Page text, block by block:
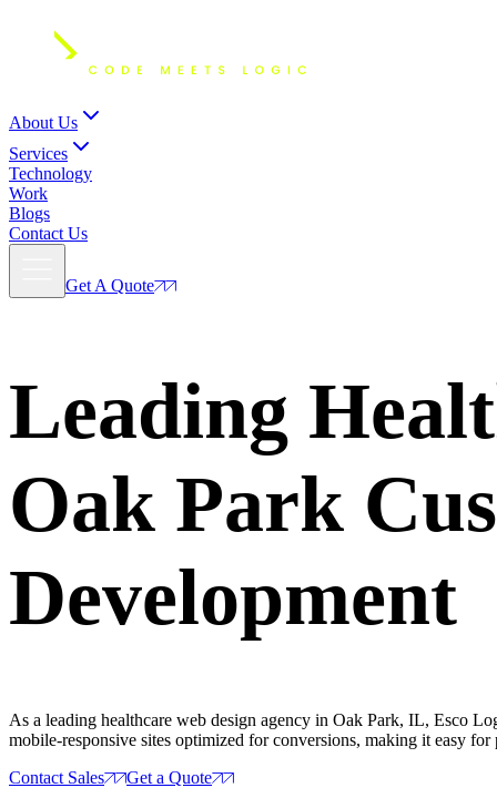
About Us
Services
Technology
Work
Blogs
Contact Us
Get A Quote
Leading
Oak Park
Development
As a leading healthcare web design agency in Oak Park, IL, Esco
mobile-responsive sites optimized for conversions, making it easy
Contact Sales
Get a Quote